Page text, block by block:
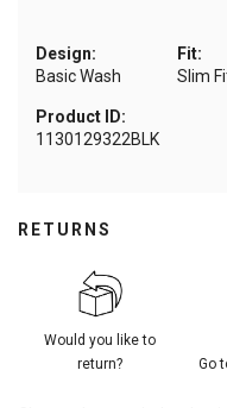
Design:
Basic Wash
Fit:
Slim
Product ID:
1130129322BLK
RETURNS
Would you like to
return?
Go